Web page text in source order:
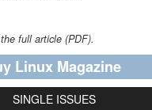
full article (PDF).
Linux Magazine
SINGLE ISSUES